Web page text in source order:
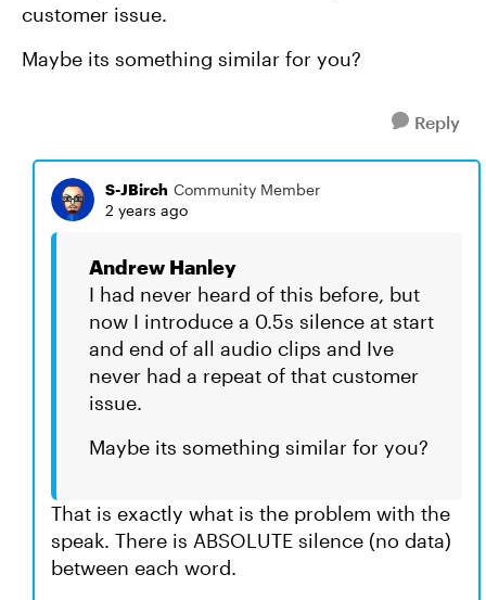
customer issue.
Maybe its something similar for you?
Reply
S-JBirch Community Member
2 years ago
Andrew Hanley
I had never heard of this before, but
now I introduce a 0.5s silence at start
and end of all audio clips and Ive
never had a repeat of that customer
issue.
Maybe its something similar for you?
That is exactly what is the problem with the
speak. There is ABSOLUTE silence (no data)
between each word.